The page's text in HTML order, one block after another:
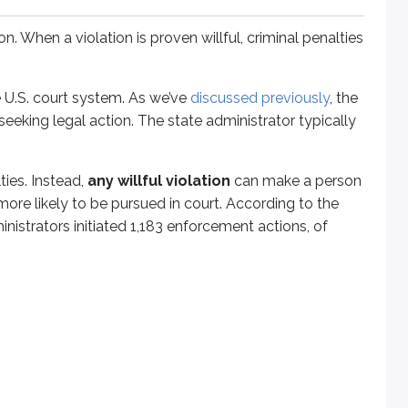
When a violation is proven willful, criminal penalties
court system. As we’ve discussed previously, the
legal action. The state administrator typically
Instead, any willful violation can make a person
likely to be pursued in court. According to the
initiated 1,183 enforcement actions, of
could face a maximum fine of $15,000 and up to